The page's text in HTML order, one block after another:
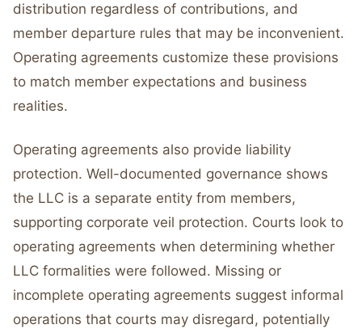
distribution regardless of contributions, and
member departure rules that may be inconvenient.
Operating agreements customize these provisions
to match member expectations and business
realities.
Operating agreements also provide liability
protection. Well-documented governance shows
the LLC is a separate entity from members,
supporting corporate veil protection. Courts look to
operating agreements when determining whether
LLC formalities were followed. Missing or
incomplete operating agreements suggest informal
operations that courts may disregard, potentially